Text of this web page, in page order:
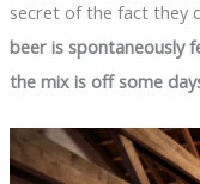
secret of the fact they
beer is spontaneously
the mix is off some